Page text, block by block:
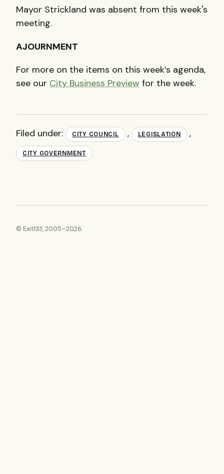
Mayor Strickland was absent from this week's
meeting.
AJOURNMENT
For more on the items on this week’s agenda,
see our City Business Preview for the week.
Filed under: CITY COUNCIL , LEGISLATION ,
CITY GOVERNMENT
© Exit133, 2005–2026.